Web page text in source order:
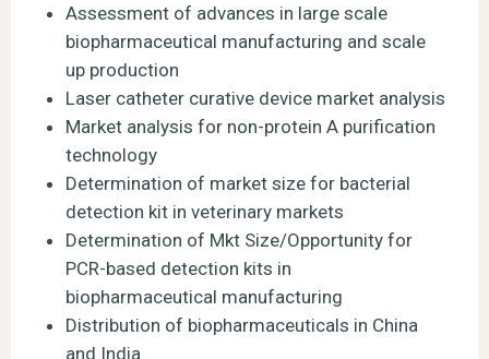
Assessment of advances in large scale
biopharmaceutical manufacturing and scale
up production
Laser catheter curative device market analysis
Market analysis for non-protein A purification
technology
Determination of market size for bacterial
detection kit in veterinary markets
Determination of Mkt Size/Opportunity for
PCR-based detection kits in
biopharmaceutical manufacturing
Distribution of biopharmaceuticals in China
and India